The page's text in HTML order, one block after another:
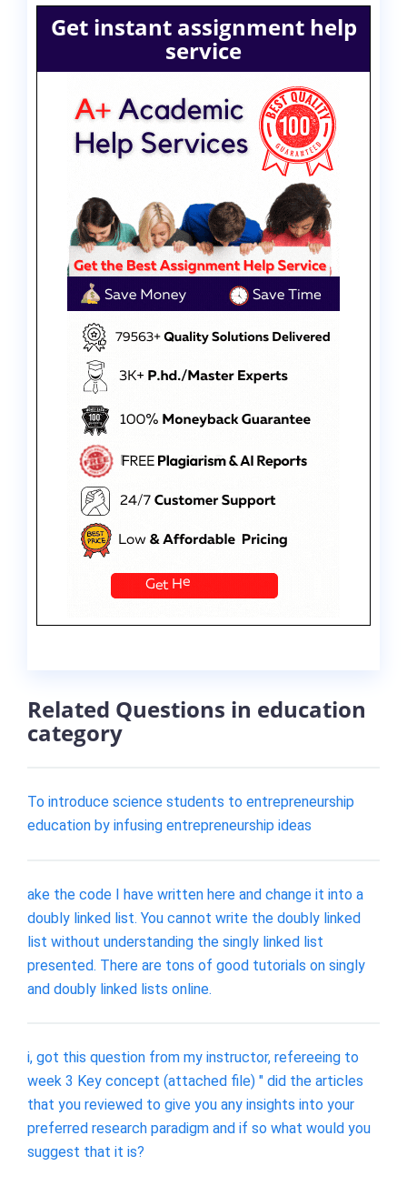
Get instant assignment help
service
Related Questions in education
category
To introduce science students to entrepreneurship
education by infusing entrepreneurship ideas
ake the code I have written here and change it into a
doubly linked list. You cannot write the doubly linked
list without understanding the singly linked list
presented. There are tons of good tutorials on singly
and doubly linked lists online.
i, got this question from my instructor, refereeing to
week 3 Key concept (attached file) " did the articles
that you reviewed to give you any insights into your
preferred research paradigm and if so what would you
suggest that it is?